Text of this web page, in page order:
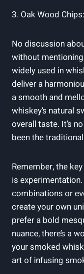
3. Oak Wood Chips:
No discussion
without
widely used in
deliver a
a smooth and
whiskey’s natural
overall taste. It’s
been the
Remember, the
is
combinations or
create your own
prefer a bold
nuance, there’s a
your smoked
art of infusing